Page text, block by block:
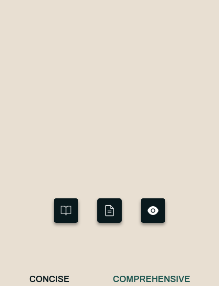
CONCISE COMPREHENSIVE